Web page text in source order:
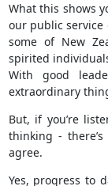
What this shows
our public service
some of New
spirited
With good
extraordinary
But, if you’re
thinking -
agree.
Yes, progress to